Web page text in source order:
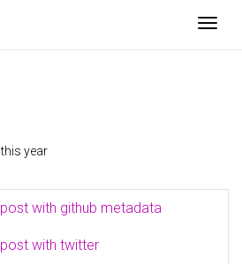
year
with github metadata
with twitter